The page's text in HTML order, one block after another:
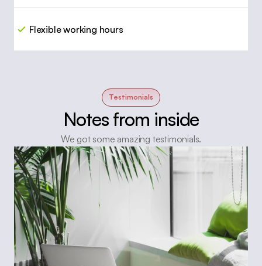
Flexible working hours
Testimonials
Notes from inside
We got some amazing testimonials.